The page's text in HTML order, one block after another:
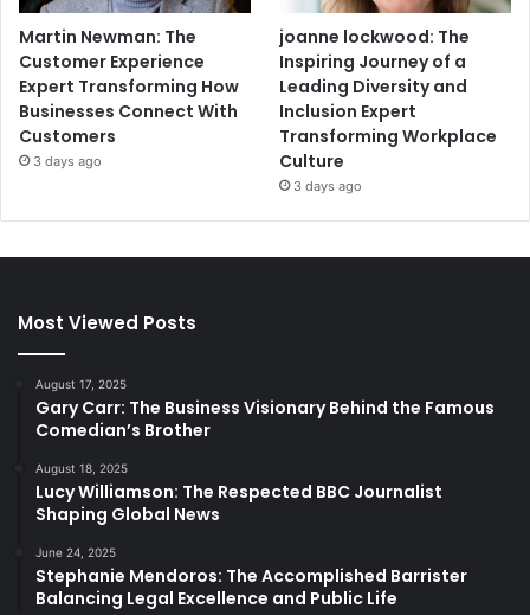
Martin Newman: The
Customer Experience
Expert Transforming How
Businesses Connect With
Customers
3 days ago
joanne lockwood: The
Inspiring Journey of a
Leading Diversity and
Inclusion Expert
Transforming Workplace
Culture
3 days ago
Most Viewed Posts
August 17, 2025
Gary Carr: The Business Visionary Behind the Famous
Comedian’s Brother
August 18, 2025
Lucy Williamson: The Respected BBC Journalist
Shaping Global News
June 24, 2025
Stephanie Mendoros: The Accomplished Barrister
Balancing Legal Excellence and Public Life